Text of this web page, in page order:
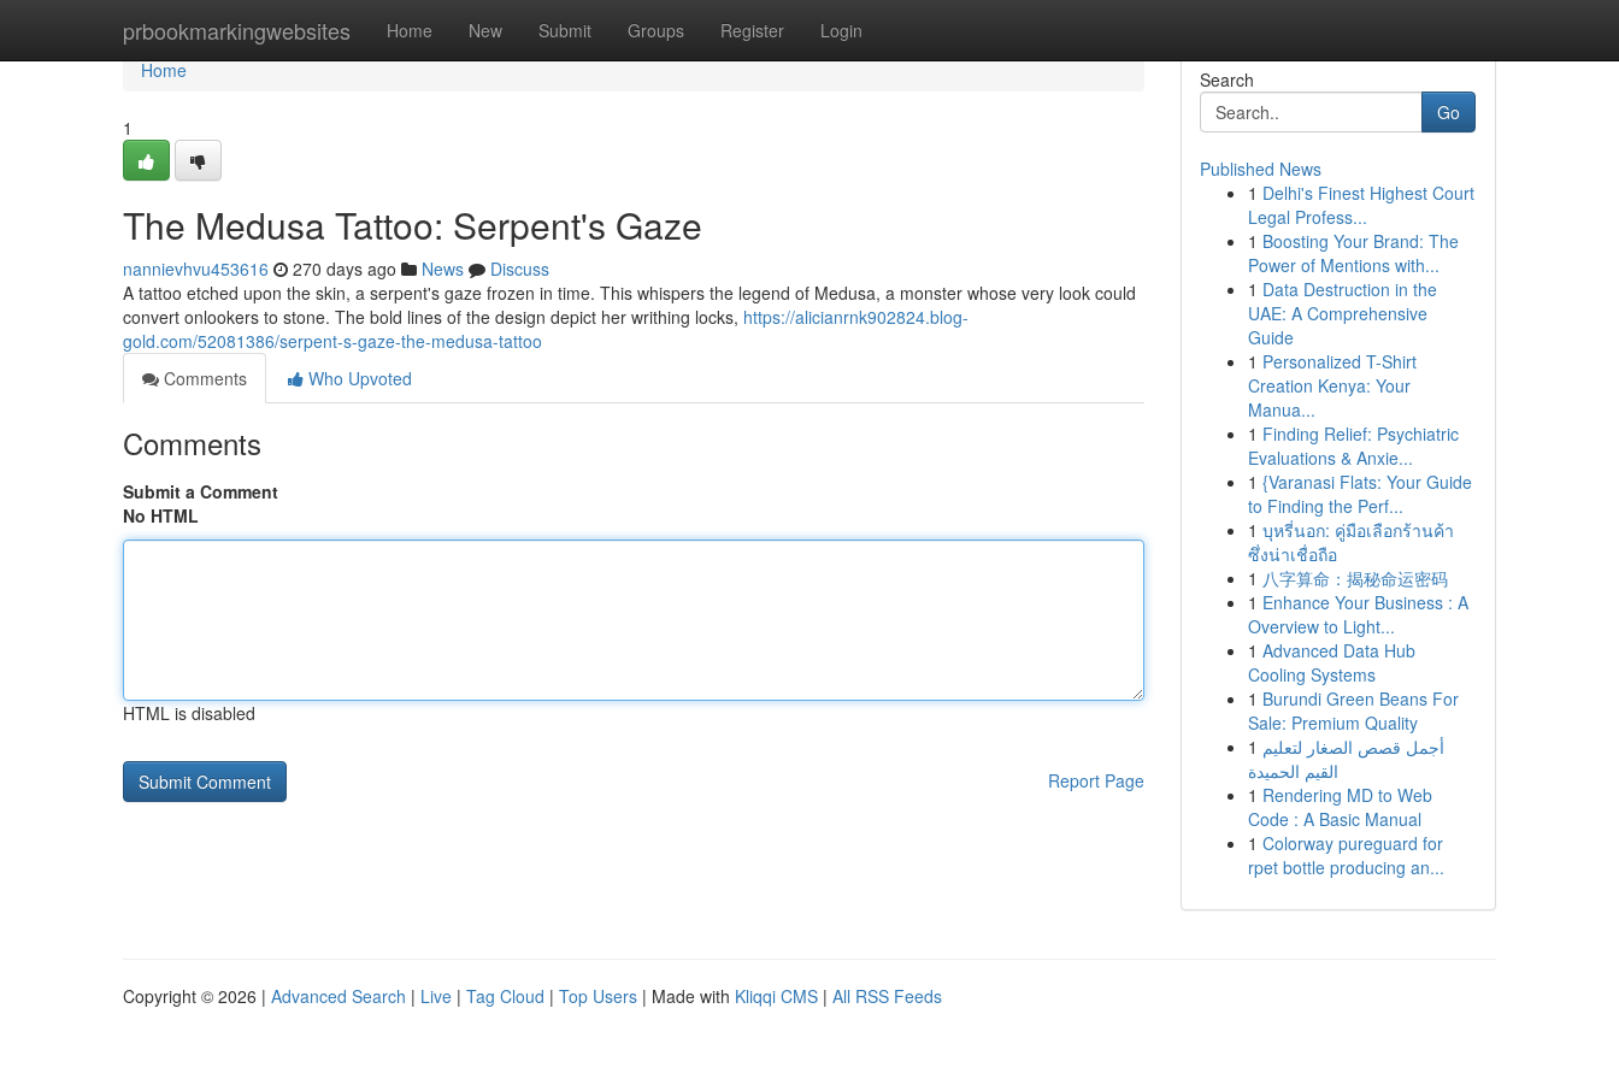
prbookmarkingwebsites Home New Submit Groups Register Login
Home
Home
1
The Medusa Tattoo: Serpent's Gaze
nannievhvu453616 270 days ago News
Discuss
A tattoo etched upon the skin, a serpent's gaze frozen in time. This whispers the legend of Medusa, a monster whose very look could
convert onlookers to stone. The bold lines of the design depict her writhing locks, https://alicianrnk902824.blog-
gold.com/52081386/serpent-s-gaze-the-medusa-tattoo
Comments
Who Upvoted
Comments
Submit a Comment
No HTML
HTML is disabled
Report Page
Search
Go
Published News
1 Delhi's Finest Highest Court
Legal Profess...
1 Boosting Your Brand: The
Power of Mentions with...
1 Data Destruction in the
UAE: A Comprehensive
Guide
1 Personalized T-Shirt
Creation Kenya: Your
Manua...
1 Finding Relief: Psychiatric
Evaluations & Anxie...
1 {Varanasi Flats: Your Guide
to Finding the Perf...
1 บุหรี่นอก: คู่มือเลือกร้านค้า
ซึ่งน่าเชื่อถือ
1 八字算命：揭秘命运密码
1 Enhance Your Business : A
Overview to Light...
1 Advanced Data Hub
Cooling Systems
1 Burundi Green Beans For
Sale: Premium Quality
1 أجمل قصص الصغار لتعليم
القيم الحميدة
1 Rendering MD to Web
Code : A Basic Manual
1 Colorway pureguard for
rpet bottle producing an...
Copyright © 2026 | Advanced Search | Live | Tag Cloud | Top Users | Made with Kliqqi CMS | All RSS Feeds